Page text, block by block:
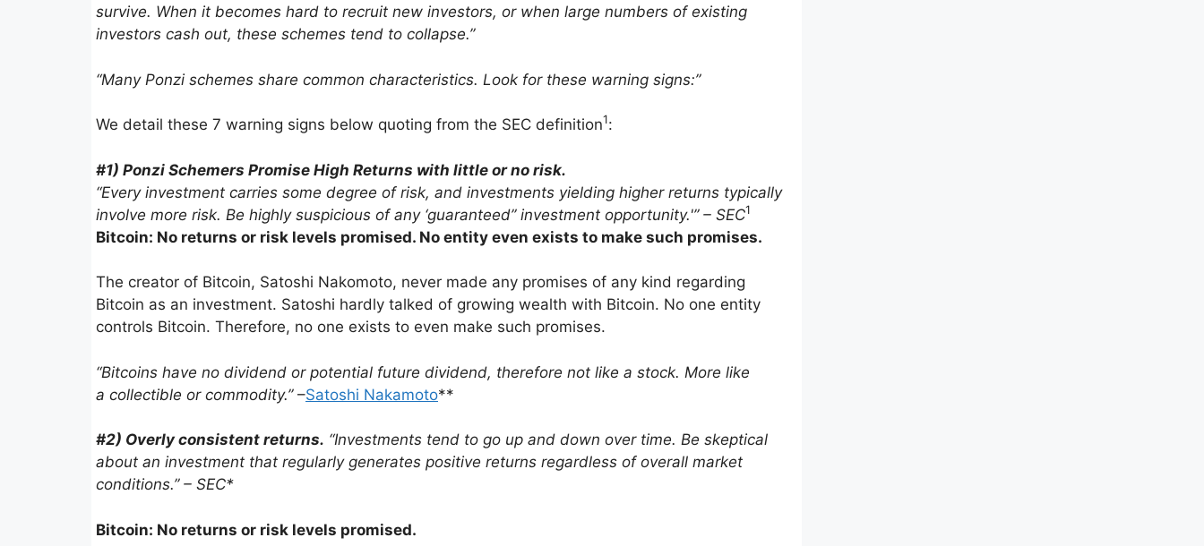
survive. When it becomes hard to recruit new investors, or when large numbers of existing
investors cash out, these schemes tend to collapse.”
“Many Ponzi schemes share common charac­ter­is­tics. Look for these warning signs:”
We detail these 7 warning signs below quoting from the SEC definition1:
#1) Ponzi Schemers Promise High Returns with little or no risk.
“Every invest­ment carries some degree of risk, and invest­ments yielding higher returns typically
involve more risk. Be highly suspi­cious of any ‘guaran­teed” invest­ment opportunity.'” – SEC1
Bitcoin: No returns or risk levels promised. No entity even exists to make such promises.
The creator of Bitcoin, Satoshi Nakomoto, never made any promises of any kind regarding
Bitcoin as an investment. Satoshi hardly talked of growing wealth with Bitcoin. No one entity
controls Bitcoin. Therefore, no one exists to even make such promises.
“Bitcoins have no dividend or poten­tial future dividend, there­fore not like a stock. More like
a collectible or commodity.”–Satoshi Nakamoto**
#2) Overly consis­tent returns. “Invest­ments tend to go up and down over time. Be skeptical
about an invest­ment that regularly gener­ates positive returns regard­less of overall market
conditions.” – SEC*
Bitcoin: No returns or risk levels promised.